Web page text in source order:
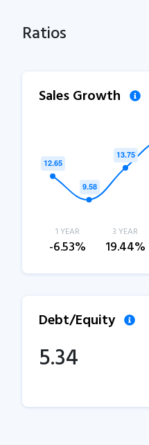
Ratios
Sales Growth
1 YEAR
-6.53%
3 YEAR
19.44%
Debt/Equity
5.34